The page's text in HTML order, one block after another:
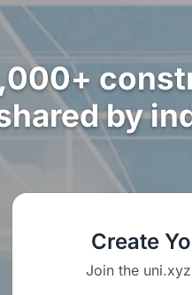
by
Create
Join the